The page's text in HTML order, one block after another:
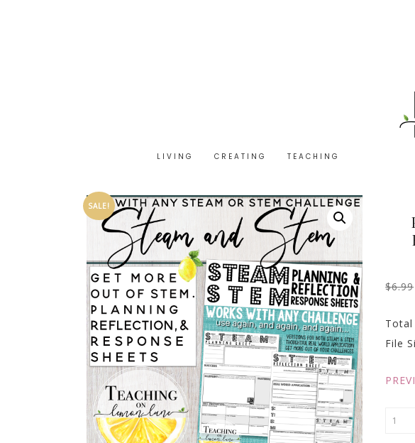
LIVING CREATING TEACHING
SALE!
$6.99
Total
File
Stem